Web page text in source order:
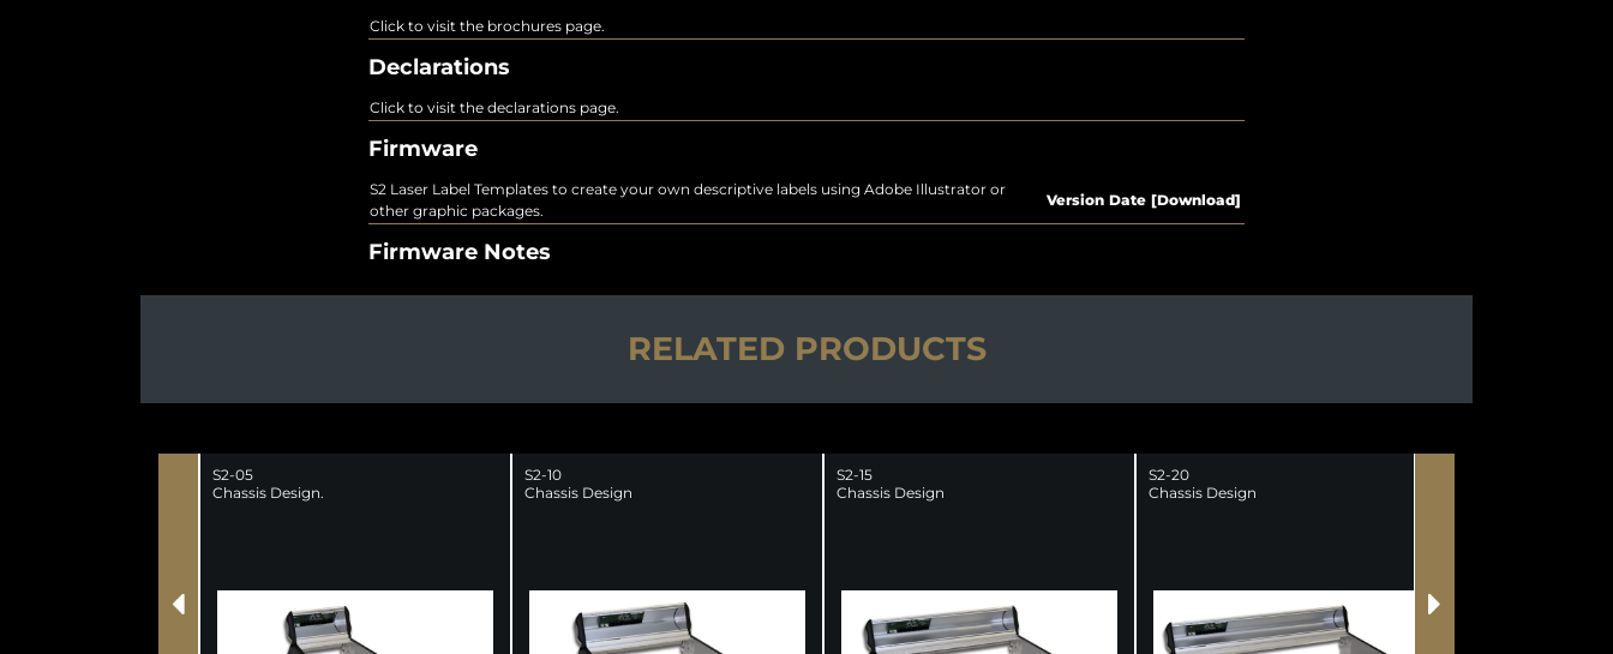
Click to visit the brochures page.
Declarations
Click to visit the declarations page.
Firmware
S2 Laser Label Templates to create your own descriptive labels using Adobe Illustrator or
other graphic packages.
Version Date [Download]
Firmware Notes
RELATED PRODUCTS
S2-05
Chassis Design.
S2-10
Chassis Design
S2-15
Chassis Design
S2-20
Chassis Design